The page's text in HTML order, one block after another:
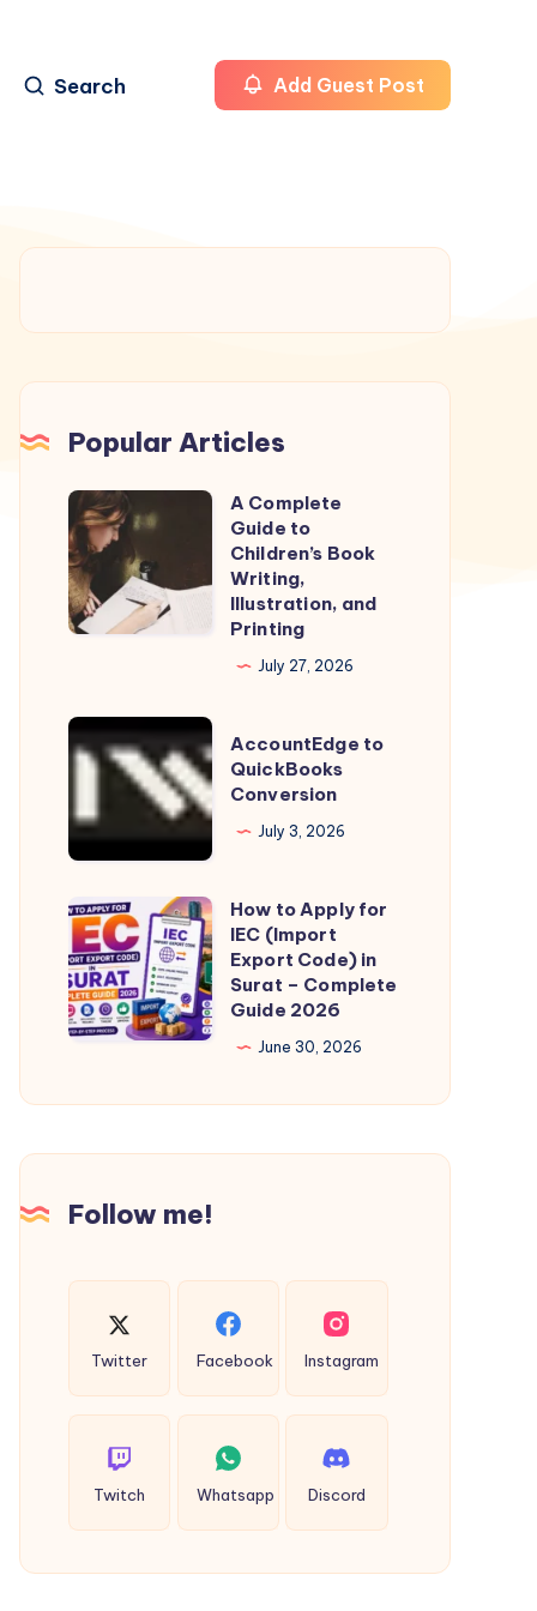
Search Add Guest Post
Popular Articles
A
Complete
Guide
to
Children’s
Illustration,
and
A Complete
Guide to
Children’s Book
Writing,
Illustration, and
Printing
July 27, 2026
AccountEdge
to
QuickBooks
Conversion
AccountEdge to
QuickBooks
Conversion
July 3, 2026
How
to
Apply
for
Export
Surat
Complete
Guide
How to Apply for
IEC (Import
Export Code) in
Surat – Complete
Guide 2026
June 30, 2026
Follow me!
Twitter Facebook Instagram
Twitch Whatsapp Discord